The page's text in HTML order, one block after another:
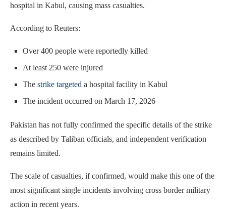
hospital in Kabul, causing mass casualties.
According to Reuters:
Over 400 people were reportedly killed
At least 250 were injured
The strike targeted a hospital facility in Kabul
The incident occurred on March 17, 2026
Pakistan has not fully confirmed the specific details of the strike
as described by Taliban officials, and independent verification
remains limited.
The scale of casualties, if confirmed, would make this one of the
most significant single incidents involving cross border military
action in recent years.